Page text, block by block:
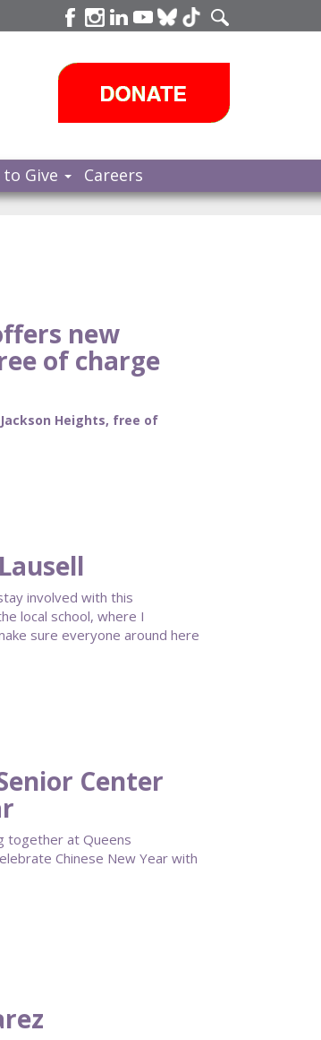
to Give
Careers
new
of charge
Heights, free of
involved with this
local school, where I
sure everyone around here
Center
together at Queens
Chinese New Year with